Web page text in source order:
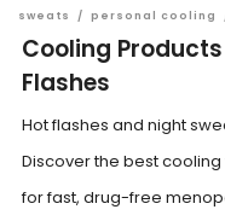
sweats
/ personal cooling
Cooling
Flashes
Hot flashes and night
Discover the best
for fast, drug-free